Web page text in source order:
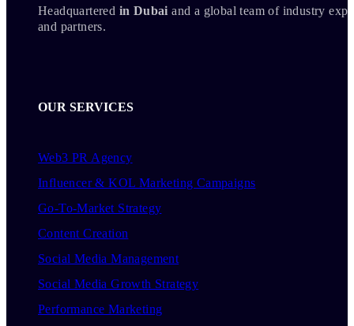
Headquartered in Dubai and a global team of industry
and partners.
OUR SERVICES
Web3 PR Agency
Influencer & KOL Marketing Campaigns
Go-To-Market Strategy
Content Creation
Social Media Management
Social Media Growth Strategy
Performance Marketing